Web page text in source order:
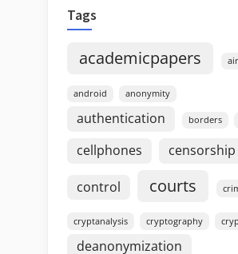
Tags
academicpapers
android anonymity
authentication borders
cellphones censorship
control courts
cryptanalysis cryptography
deanonymization